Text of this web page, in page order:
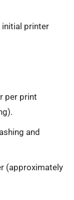
printer
per print
and
(approximately